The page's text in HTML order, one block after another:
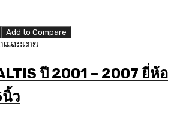
Add to Compare
ແລະເກຍ
ปี​ 2001 – 2007 ยี่ห้อ
ว